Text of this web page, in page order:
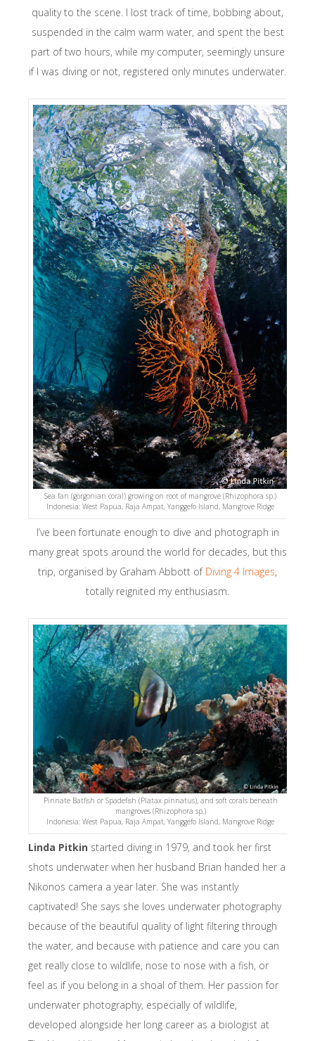
quality to the scene. I lost track of time, bobbing about,
suspended in the calm warm water, and spent the best
part of two hours, while my computer, seemingly unsure
if I was diving or not, registered only minutes underwater.
Sea fan (gorgonian coral) growing on root of mangrove (Rhizophora sp.)
Indonesia: West Papua, Raja Ampat, Yanggefo Island, Mangrove Ridge
I’ve been fortunate enough to dive and photograph in
many great spots around the world for decades, but this
trip, organised by Graham Abbott of Diving 4 Images,
totally reignited my enthusiasm.
Pinnate Batfish or Spadefish (Platax pinnatus), and soft corals beneath
mangroves (Rhizophora sp.)
Indonesia: West Papua, Raja Ampat, Yanggefo Island, Mangrove Ridge
Linda Pitkin started diving in 1979, and took her first
shots underwater when her husband Brian handed her a
Nikonos camera a year later. She was instantly
captivated! She says she loves underwater photography
because of the beautiful quality of light filtering through
the water, and because with patience and care you can
get really close to wildlife, nose to nose with a fish, or
feel as if you belong in a shoal of them. Her passion for
underwater photography, especially of wildlife,
developed alongside her long career as a biologist at